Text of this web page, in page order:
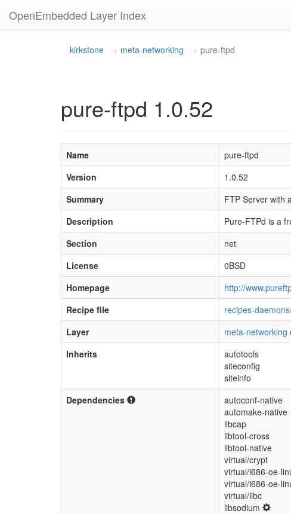
OpenEmbedded Layer Index
kirkstone meta-networking pure-ftpd
pure-ftpd 1.0.52
Name
pure-ftpd
Version
1.0.52
Summary
FTP Server with
Description
Pure-FTPd is a
Section
net
License
0BSD
Homepage
http://
Recipe file
recipes-
Layer
meta-networking
Inherits
autotools
siteconfig
siteinfo
Dependencies
autoconf-native
automake-native
libcap
libtool-cross
libtool-native
virtual/crypt
virtual/i686-oe-
virtual/i686-oe-
virtual/libc
libsodium